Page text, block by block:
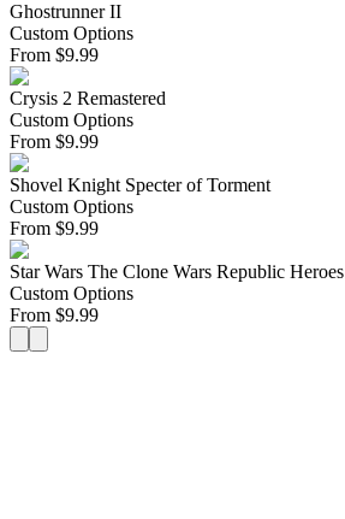
Ghostrunner II
Custom Options
From $9.99
Crysis 2 Remastered
Custom Options
From $9.99
Shovel Knight Specter of Torment
Custom Options
From $9.99
Star Wars The Clone Wars Republic Heroes
Custom Options
From $9.99